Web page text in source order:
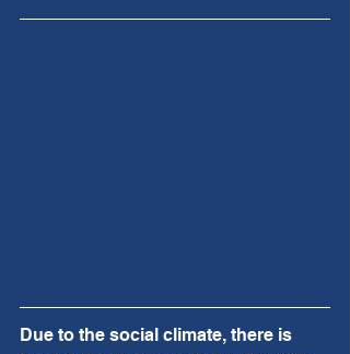
Due to the social climate, there is